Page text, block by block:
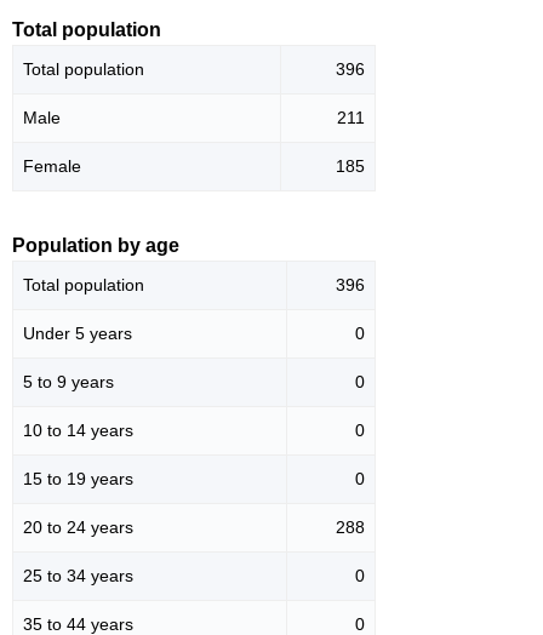
Total population
Total population 396
Male 211
Female 185
Population by age
Total population 396
Under 5 years 0
5 to 9 years 0
10 to 14 years 0
15 to 19 years 0
20 to 24 years 288
25 to 34 years 0
35 to 44 years 0